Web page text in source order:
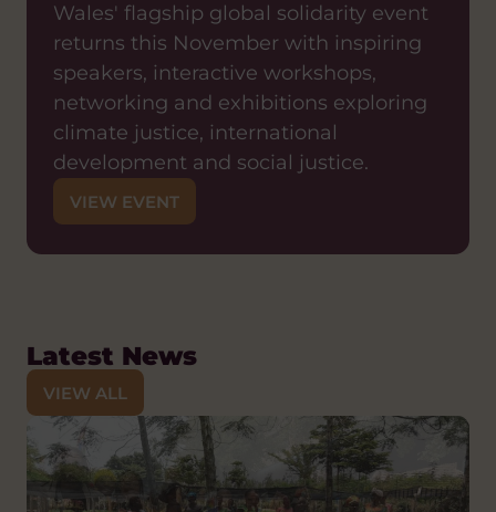
Wales' flagship global solidarity event
returns this November with inspiring
speakers, interactive workshops,
networking and exhibitions exploring
climate justice, international
development and social justice.
VIEW EVENT
Latest News
VIEW ALL